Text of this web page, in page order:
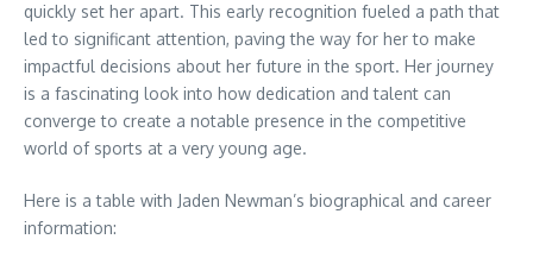
quickly set her apart. This early recognition fueled a path that
led to significant attention, paving the way for her to make
impactful decisions about her future in the sport. Her journey
is a fascinating look into how dedication and talent can
converge to create a notable presence in the competitive
world of sports at a very young age.
Here is a table with Jaden Newman’s biographical and career
information: